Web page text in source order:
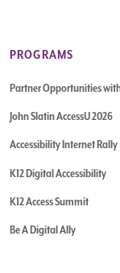
PROGRAMS
Partner Opportunities
John Slatin AccessU 2026
Accessibility Internet Rally
K12 Digital Accessibility
K12 Access Summit
Be A Digital Ally